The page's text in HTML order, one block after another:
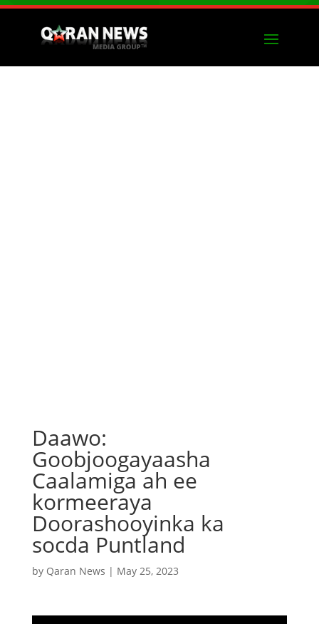
Daawo:
Goobjoogayaasha
Caalamiga ah ee
kormeeraya
Doorashooyinka ka
socda Puntland
by Qaran News | May 25, 2023